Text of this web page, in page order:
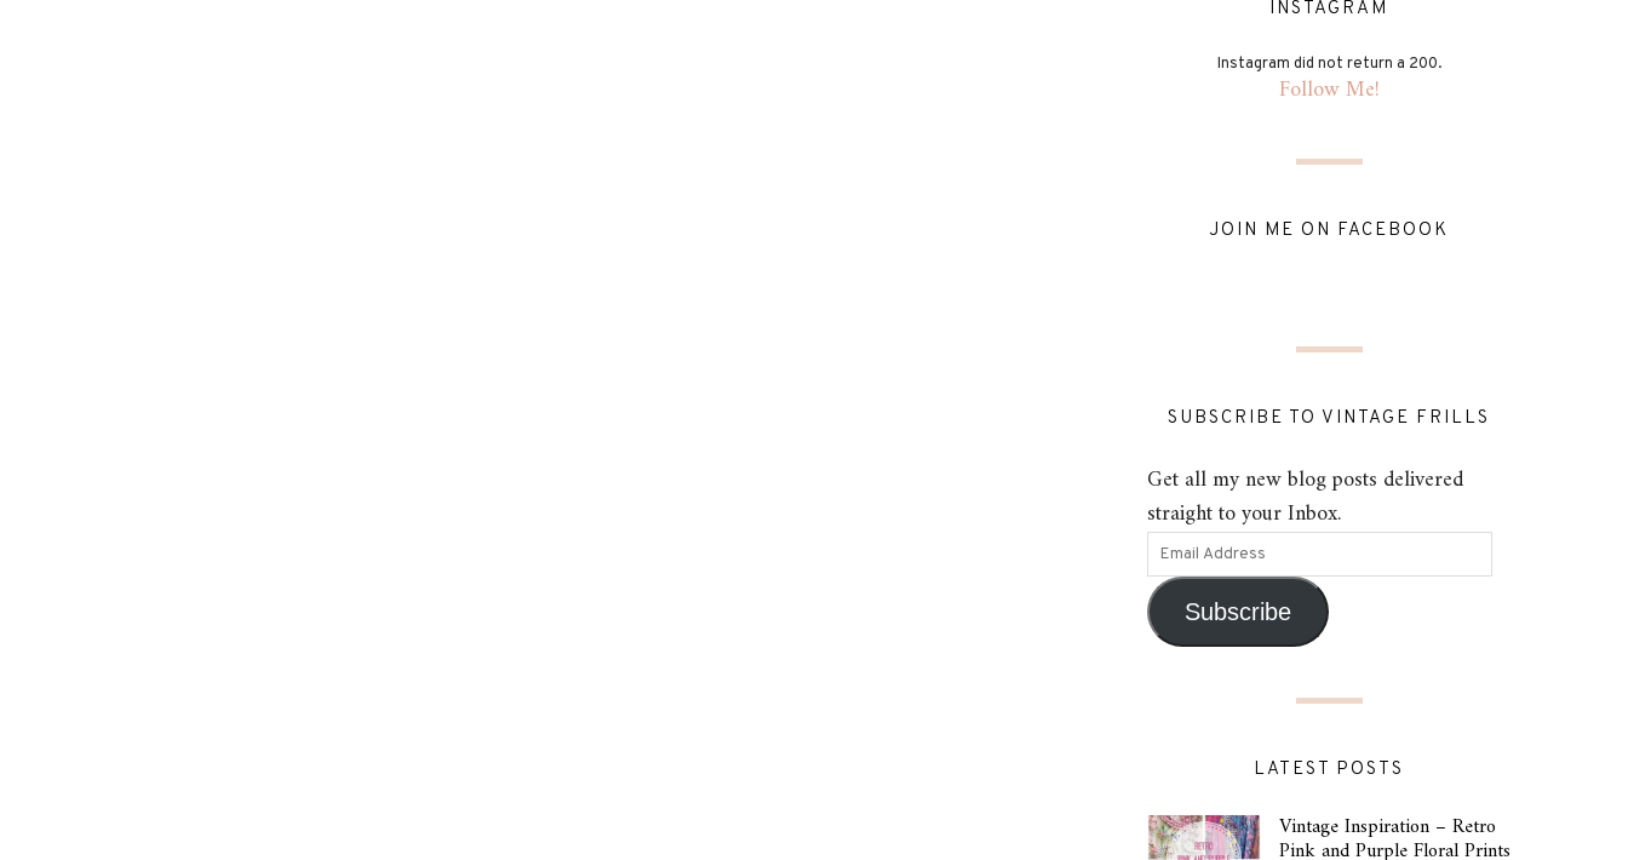
INSTAGRAM
Instagram did not return a 200.
Follow Me!
JOIN ME ON FACEBOOK
SUBSCRIBE TO VINTAGE FRILLS
Get all my new blog posts delivered
straight to your Inbox.
Subscribe
LATEST POSTS
Vintage Inspiration – Retro
Pink and Purple Floral Prints